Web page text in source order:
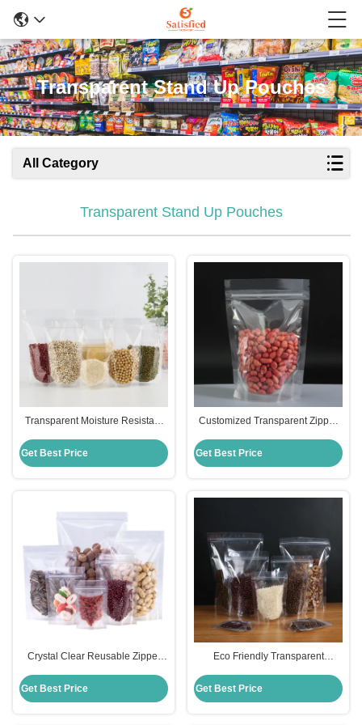
Transparent Stand Up Pouches
All Category
Transparent Stand Up Pouches
Transparent Moisture Resistant
Barrier and Custom Printing
Get Best Price
Customized Transparent Zipper
Notch for Food Packaging
Get Best Price
Crystal Clear Reusable Zipper
Food Snack Packaging
Get Best Price
Eco Friendly Transparent
Moisture Barrier
Get Best Price